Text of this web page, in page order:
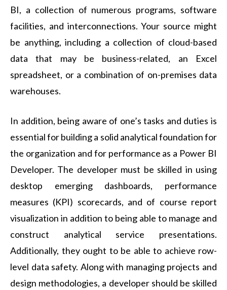
BI, a collection of numerous programs, software
facilities, and interconnections. Your source might
be anything, including a collection of cloud-based
data that may be business-related, an Excel
spreadsheet, or a combination of on-premises data
warehouses.
In addition, being aware of one’s tasks and duties is
essential for building a solid analytical foundation for
the organization and for performance as a Power BI
Developer. The developer must be skilled in using
desktop emerging dashboards, performance
measures (KPI) scorecards, and of course report
visualization in addition to being able to manage and
construct analytical service presentations.
Additionally, they ought to be able to achieve row-
level data safety. Along with managing projects and
design methodologies, a developer should be skilled